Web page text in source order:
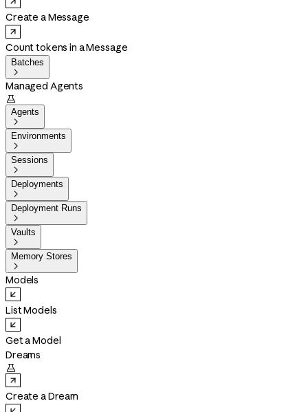
Create a Message
Count tokens in a Message
Batches

Managed Agents

Agents

Environments

Sessions

Deployments

Deployment Runs

Vaults

Memory Stores

Models
List Models
Get a Model
Dreams

Create a Dream